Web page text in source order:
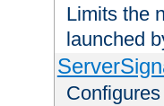
Limits the
launched